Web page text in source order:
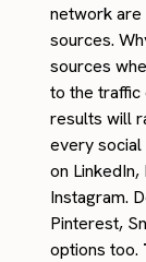
network
sources.
sources
to the traffic
results will
every social
on
Instagram.
Pinterest,
options too.